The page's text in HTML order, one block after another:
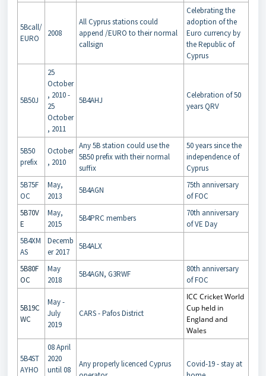
5Bcall/
EURO
2008
All Cyprus stations could
append /EURO to their normal
callsign
Celebrating the
adoption of the
Euro currency by
the Republic of
Cyprus
5B50J
25
October
, 2010 -
25
October
, 2011
5B4AHJ
Celebration of 50
years QRV
5B50
prefix
October
, 2010
Any 5B station could use the
5B50 prefix with their normal
suffix
50 years since the
independence of
Cyprus
5B75F
OC
May,
2013
5B4AGN
75th anniversary
of FOC
5B70V
E
May,
2015
5B4PRC members
70th anniversary
of VE Day
5B4XM
AS
Decemb
er 2017
5B4ALX
5B80F
OC
May
2018
5B4AGN, G3RWF
80th anniversary
of FOC
5B19C
WC
May -
July
2019
CARS - Pafos District
ICC Cricket World
Cup held in
England and
Wales
5B4ST
AYHO
08 April
2020
until 08
Any properly licenced Cyprus
Covid-19 - stay at